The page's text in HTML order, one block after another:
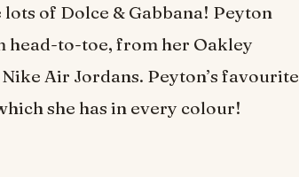
of Dolce & Gabbana! Peyton
head-to-toe, from her Oakley
Air Jordans. Peyton’s favourite
she has in every colour!